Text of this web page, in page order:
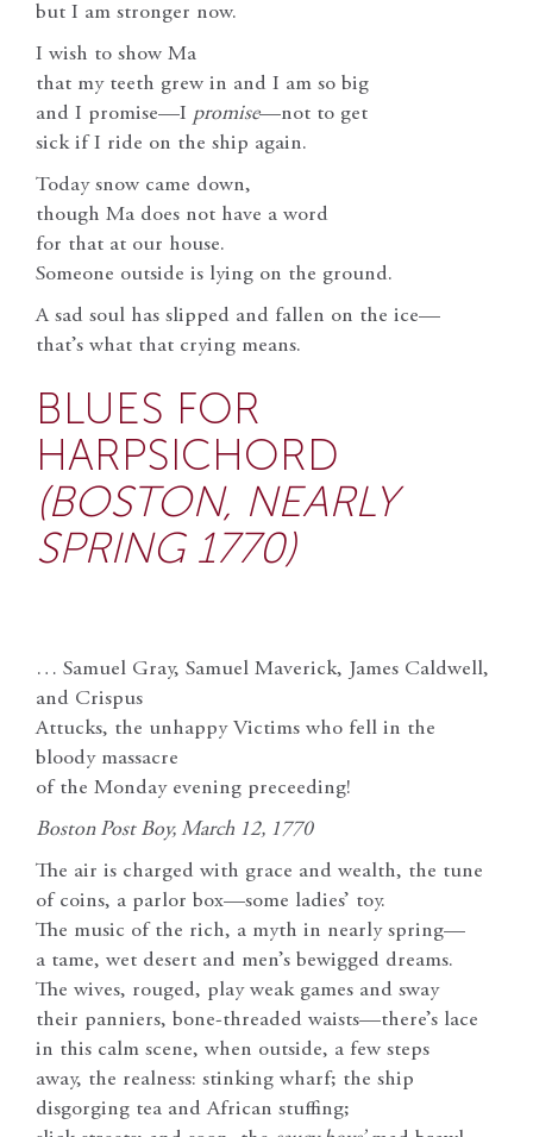
but I am stronger now.
I wish to show Ma
that my teeth grew in and I am so big
and I promise—I promise—not to get
sick if I ride on the ship again.
Today snow came down,
though Ma does not have a word
for that at our house.
Someone outside is lying on the ground.
A sad soul has slipped and fallen on the ice—
that’s what that crying means.
BLUES FOR
HARPSICHORD
(BOSTON, NEARLY
SPRING 1770)
… Samuel Gray, Samuel Maverick, James Caldwell,
and Crispus
Attucks, the unhappy Victims who fell in the
bloody massacre
of the Monday evening preceeding!
Boston Post Boy, March 12, 1770
The air is charged with grace and wealth, the tune
of coins, a parlor box—some ladies’ toy.
The music of the rich, a myth in nearly spring—
a tame, wet desert and men’s bewigged dreams.
The wives, rouged, play weak games and sway
their panniers, bone-threaded waists—there’s lace
in this calm scene, when outside, a few steps
away, the realness: stinking wharf; the ship
disgorging tea and African stuffing;